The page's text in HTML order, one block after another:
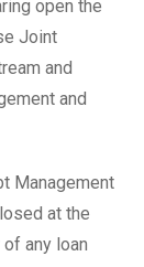
open the
Joint
and
and
Management
at the
any loan